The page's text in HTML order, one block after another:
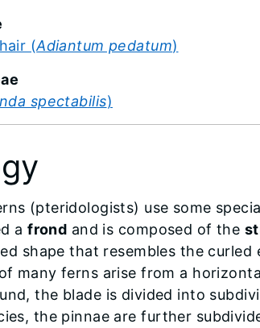
(Adiantum pedatum)
spectabilis)
(pteridologists) use some
afrond and is composed of the
shape that resembles the
many ferns arise from a
the blade is divided into
the pinnae are further